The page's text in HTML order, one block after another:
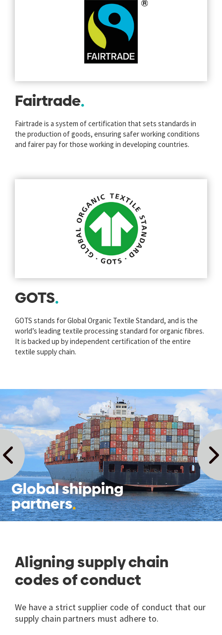
Fairtrade
Fairtrade is a system of certification that sets standards in
the production of goods, ensuring safer working conditions
and fairer pay for those working in developing countries.
GOTS
GOTS stands for Global Organic Textile Standard, and is the
world’s leading textile processing standard for organic fibres.
It is backed up by independent certification of the entire
textile supply chain.
Global shipping
partners
Aligning supply chain
codes of conduct
We have a strict supplier code of conduct that our
supply chain partners must adhere to.